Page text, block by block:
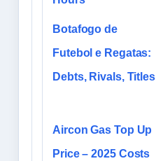
Botafogo de
Futebol e Regatas:
Debts, Rivals, Titles
Aircon Gas Top Up
Price – 2025 Costs